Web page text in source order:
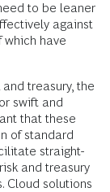
to be leaner
against
which have
treasury, the
swift and
that these
of standard
straight-
and treasury
Cloud solutions